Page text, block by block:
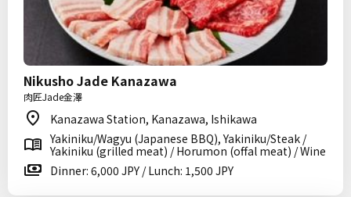
Nikusho Jade Kanazawa
肉匠Jade金澤
Kanazawa Station, Kanazawa, Ishikawa
Yakiniku/Wagyu (Japanese BBQ), Yakiniku/Steak /
Yakiniku (grilled meat) / Horumon (offal meat) / Wine
Dinner: 6,000 JPY / Lunch: 1,500 JPY